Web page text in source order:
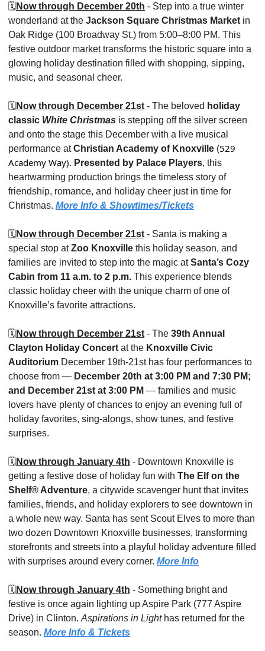
🗓️ Now through December 20th - Step into a true winter
wonderland at the Jackson Square Christmas Market in
Oak Ridge (100 Broadway St.) from 5:00–8:00 PM. This
festive outdoor market transforms the historic square into a
glowing holiday destination filled with shopping, sipping,
music, and seasonal cheer.
🗓️ Now through December 21st - The beloved holiday
classic White Christmas is stepping off the silver screen
and onto the stage this December with a live musical
performance at Christian Academy of Knoxville (529
Academy Way). Presented by Palace Players, this
heartwarming production brings the timeless story of
friendship, romance, and holiday cheer just in time for
Christmas. More Info & Showtimes/Tickets
🗓️ Now through December 21st - Santa is making a
special stop at Zoo Knoxville this holiday season, and
families are invited to step into the magic at Santa’s Cozy
Cabin from 11 a.m. to 2 p.m. This experience blends
classic holiday cheer with the unique charm of one of
Knoxville’s favorite attractions.
🗓️ Now through December 21st - The 39th Annual
Clayton Holiday Concert at the Knoxville Civic
Auditorium December 19th-21st has four performances to
choose from — December 20th at 3:00 PM and 7:30 PM;
and December 21st at 3:00 PM — families and music
lovers have plenty of chances to enjoy an evening full of
holiday favorites, sing-alongs, show tunes, and festive
surprises.
🗓️ Now through January 4th - Downtown Knoxville is
getting a festive dose of holiday fun with The Elf on the
Shelf® Adventure, a citywide scavenger hunt that invites
families, friends, and holiday explorers to see downtown in
a whole new way. Santa has sent Scout Elves to more than
two dozen Downtown Knoxville businesses, transforming
storefronts and streets into a playful holiday adventure filled
with surprises around every corner. More Info
🗓️ Now through January 4th - Something bright and
festive is once again lighting up Aspire Park (777 Aspire
Drive) in Clinton. Aspirations in Light has returned for the
season. More Info & Tickets